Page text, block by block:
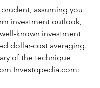
prudent, assuming you
investment outlook,
known investment
dollar-cost averaging.
of the technique
Investopedia.com: